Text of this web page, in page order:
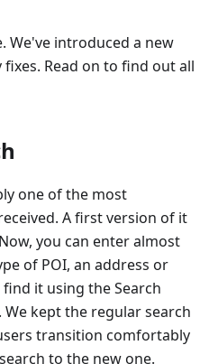
We've introduced a new
Read on to find out all
one of the most
A first version of it
you can enter almost
of POI, an address or
it using the Search
kept the regular search
transition comfortably
to the new one.